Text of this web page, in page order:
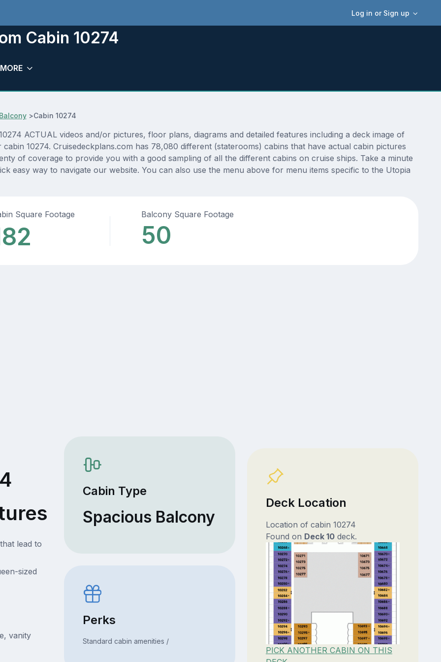
Log in or Sign up
Cabin 10274
MORE
>Cabin 10274
ACTUAL videos and/or pictures, floor plans, diagrams and detailed features including a deck image of
10274. Cruisedeckplans.com has 78,080 different (staterooms) cabins that have actual cabin pictures
of coverage to provide you with a good sampling of all the different cabins on cruise ships. Take a minute
easy way to navigate our website. You can also use the menu above for menu items specific to the Utopia
Square Footage Balcony Square Footage
50
lead to
sized
vanity
Cabin Type
Spacious Balcony
Perks
Standard cabin amenities /
Deck Location
Location of cabin 10274
Found on Deck 10deck.
PICK ANOTHER CABIN ON THIS